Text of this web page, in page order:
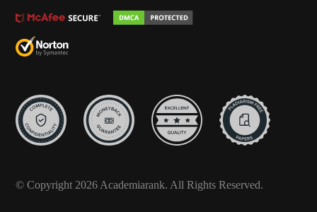
© Copyright 2026 Academiarank. All Rights Reserved.